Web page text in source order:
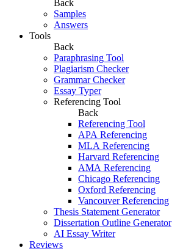
Back
Samples
Answers
Tools
Back
Paraphrasing Tool
Plagiarism Checker
Grammar Checker
Essay Typer
Referencing Tool
Back
Referencing Tool
APA Referencing
MLA Referencing
Harvard Referencing
AMA Referencing
Chicago Referencing
Oxford Referencing
Vancouver Referencing
Thesis Statement Generator
Dissertation Outline Generator
AI Essay Writer
Reviews